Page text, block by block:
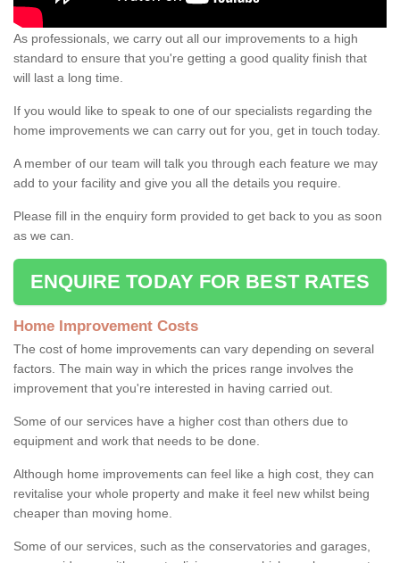
As professionals, we carry out all our improvements to a high
standard to ensure that you're getting a good quality finish that
will last a long time.
If you would like to speak to one of our specialists regarding the
home improvements we can carry out for you, get in touch today.
A member of our team will talk you through each feature we may
add to your facility and give you all the details you require.
Please fill in the enquiry form provided to get back to you as soon
as we can.
ENQUIRE TODAY FOR BEST RATES
Home Improvement Costs
The cost of home improvements can vary depending on several
factors. The main way in which the prices range involves the
improvement that you're interested in having carried out.
Some of our services have a higher cost than others due to
equipment and work that needs to be done.
Although home improvements can feel like a high cost, they can
revitalise your whole property and make it feel new whilst being
cheaper than moving home.
Some of our services, such as the conservatories and garages,